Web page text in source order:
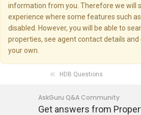
information from you. Therefore we will
experience where some features such
disabled. However, you will be able to
properties, see agent contact details
your own.
HDB Questions
AskGuru Q&A Community
Get answers from